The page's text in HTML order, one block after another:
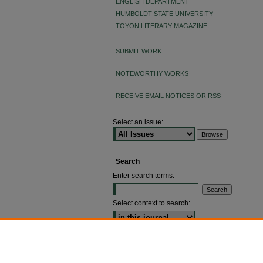
HUMBOLDT STATE UNIVERSITY
TOYON LITERARY MAGAZINE
SUBMIT WORK
NOTEWORTHY WORKS
RECEIVE EMAIL NOTICES OR RSS
Select an issue:
Search
Enter search terms:
Select context to search: